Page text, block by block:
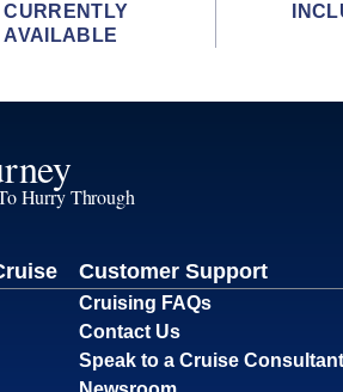
CURRENTLY
AVAILABLE
Hurry Through
Customer Support
Cruising FAQs
Contact Us
Speak to a Cruise Consultant